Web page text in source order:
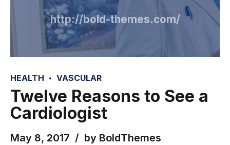
http://bold-themes.com/
HEALTH VASCULAR
Twelve Reasons to See a
Cardiologist
May 8, 2017 by BoldThemes